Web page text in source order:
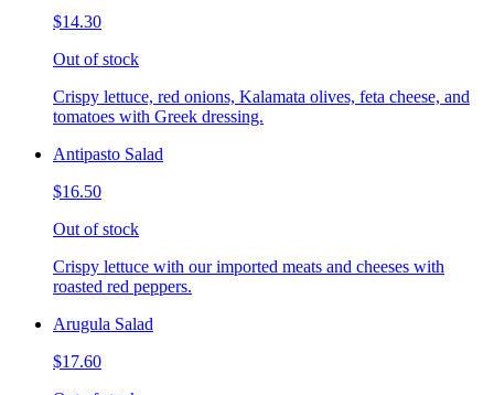
$14.30
Out of stock
Crispy lettuce, red onions, Kalamata olives, feta cheese, and
tomatoes with Greek dressing.
Antipasto Salad
$16.50
Out of stock
Crispy lettuce with our imported meats and cheeses with
roasted red peppers.
Arugula Salad
$17.60